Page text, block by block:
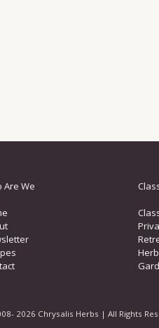
Are We
2026 Chrysalis Herbs | All Rights